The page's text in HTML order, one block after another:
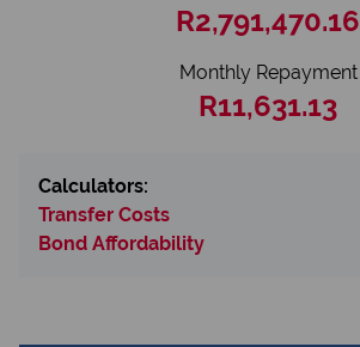
R2,791,470.16
Monthly Repayment
R11,631.13
Calculators:
Transfer Costs
Bond Affordability